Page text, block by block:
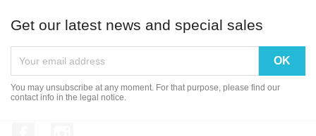
Get our latest news and special sales
You may unsubscribe at any moment. For that purpose, please find our
contact info in the legal notice.